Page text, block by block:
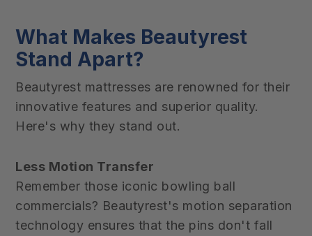
What Makes Beautyrest
Stand Apart?
Beautyrest mattresses are renowned for their
innovative features and superior quality.
Here's why they stand out.
Less Motion Transfer
Remember those iconic bowling ball
commercials? Beautyrest's motion separation
technology ensures that the pins don't fall